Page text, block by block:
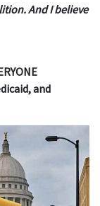
And I believe
and